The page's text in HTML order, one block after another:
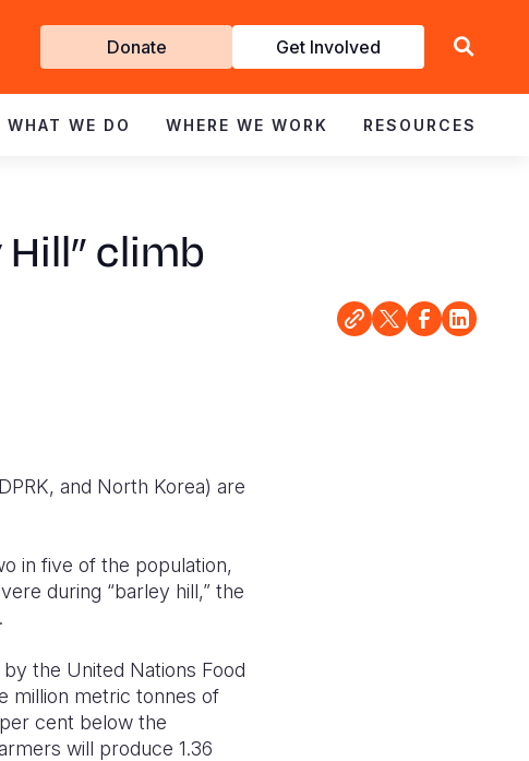
Get
Involved
Donate Get Involved
WHAT WE DO WHERE WE WORK RESOURCES
climb
and North Korea) are
in five of the population,
during “barley hill,” the
the United Nations Food
million metric tonnes of
cent below the
will produce 1.36